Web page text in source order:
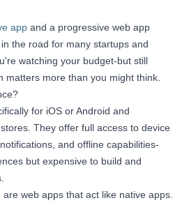
app and a progressive web app
the road for many startups and
watching your budget-but still
matters more than you might think.
for iOS or Android and
They offer full access to device
and offline capabilities-
but expensive to build and
web apps that act like native apps.